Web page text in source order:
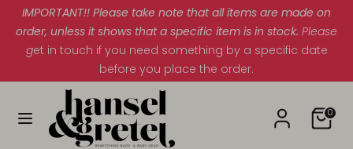
content
IMPORTANT!! Please take note that all items are made on
order, unless it shows that a specific item is in stock. Please
get in touch if you need something by a specific date
before you place the order.
Cart0
Currency
South Africa (ZAR R)
our
store